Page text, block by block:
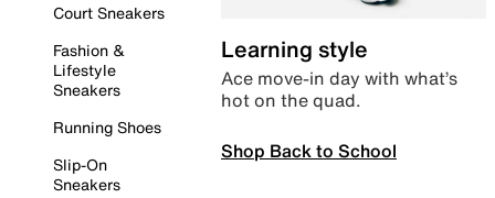
Court Sneakers
Fashion &
Lifestyle
Sneakers
Running Shoes
Slip-On
Sneakers
Learning style
Ace move-in day with what’s
hot on the quad.
Shop Back to School